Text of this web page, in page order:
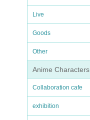
Live
Goods
Other
Anime Characters
Collaboration cafe
exhibition